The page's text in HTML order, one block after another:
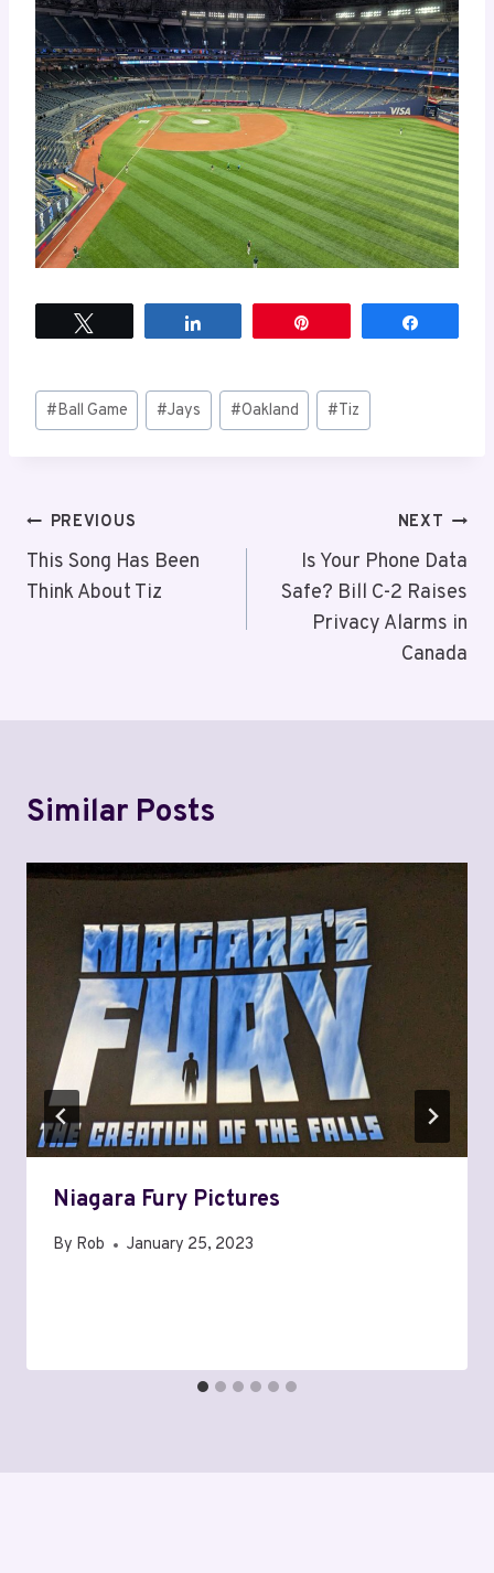
Post
Tags:
#Ball Game #Jays #Oakland #Tiz
Post
navigation
PREVIOUS
This Song Has Been
Think About Tiz
NEXT
Is Your Phone Data
Safe? Bill C-2 Raises
Privacy Alarms in
Canada
Similar Posts
Niagara Fury Pictures
By Rob January 25, 2023